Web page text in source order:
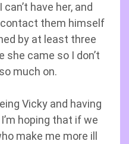
have her, and
them himself
by at least three
came so I don’t
much on.
Vicky and having
hoping that if we
make me more ill